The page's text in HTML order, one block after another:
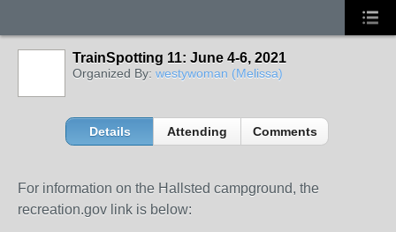
TrainSpotting 11: June 4-6, 2021
Organized By: westywoman (Melissa)
Details Attending Comments
For information on the Hallsted campground, the
recreation.gov link is below: